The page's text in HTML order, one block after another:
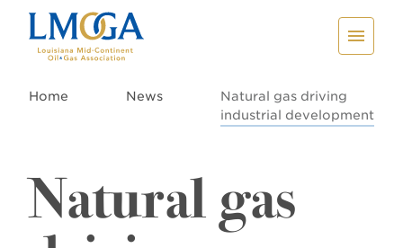
Home News
Natural gas driving
industrial development
Natural gas